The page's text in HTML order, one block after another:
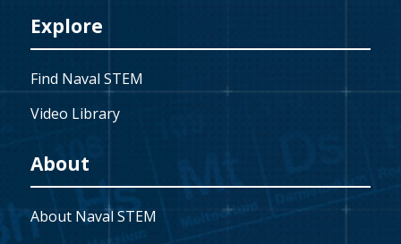
Explore
Find Naval STEM
Video Library
About
About Naval STEM